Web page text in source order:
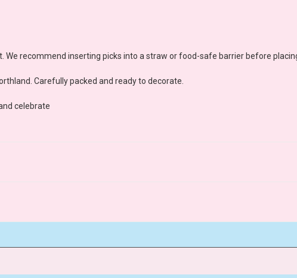
recommend inserting picks into a straw or food-safe barrier before
Carefully packed and ready to decorate.
celebrate